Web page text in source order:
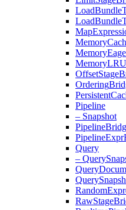
LoadBundle
LoadBundle
Map
Memory
Memory
Memory
OffsetStage
Ordering
Persistent
Pipeline
– Snapshot
Pipeline
PipelineExpr
Query
– Query
Query
Query
Random
RawStage